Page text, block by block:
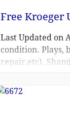
Free Kroeger
Last Updated on
condition. Plays,
repair,etc).